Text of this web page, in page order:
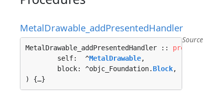
MetalDrawable_addPresentedHandler
Source
MetalDrawable_addPresentedHandler :: proc
	self:  ^
MetalDrawable,
	block: ^objc_Foundation.
Block,
) {…}